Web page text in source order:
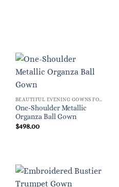
One-Shoulder Metallic
Organza Ball Gown
$498.00